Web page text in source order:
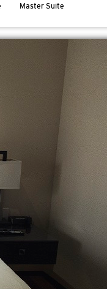
Master Suite